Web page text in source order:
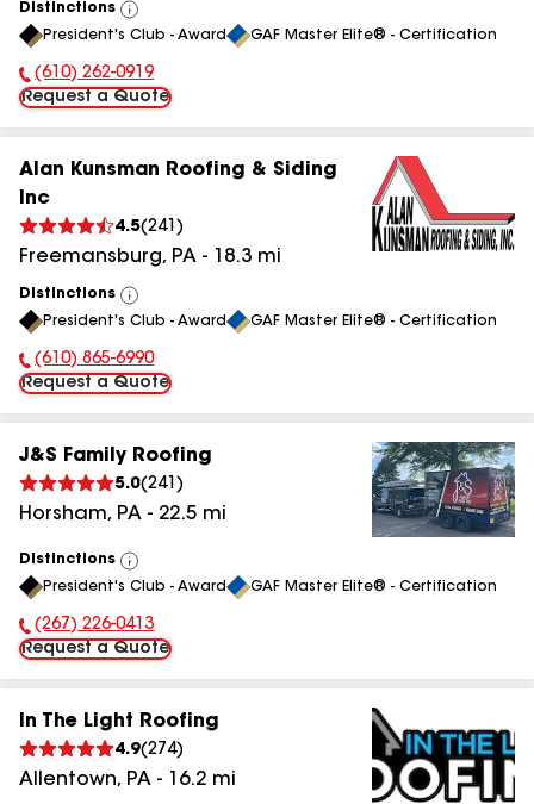
Distinctions
View
All
President's Club - Award GAF Master Elite® - Certification
Phone Number:
(610) 262-0919
Request a Quote
Alan Kunsman Roofing & Siding
Inc
4.5(241 )
Freemansburg, PA - 18.3 mi
Distinctions
View
All
President's Club - Award GAF Master Elite® - Certification
Phone Number:
(610) 865-6990
Request a Quote
J&S Family Roofing
5.0(241 )
Horsham, PA - 22.5 mi
Distinctions
View
All
President's Club - Award GAF Master Elite® - Certification
Phone Number:
(267) 226-0413
Request a Quote
In The Light Roofing
4.9(274)
Allentown, PA - 16.2 mi